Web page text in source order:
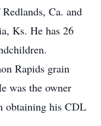
Ca. and
Ks. He has 26
Rapids grain
was the owner
obtaining his CDL